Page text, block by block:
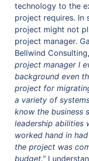
technology to the
project requires. In
project might not
project manager.
Bellwind
project manager I
background even
project for
a variety of
know the business
leadership abilities
worked hand in
the project was
budget.”I